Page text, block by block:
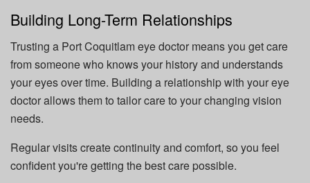
Building Long-Term Relationships
Trusting a Port Coquitlam eye doctor means you get care
from someone who knows your history and understands
your eyes over time. Building a relationship with your eye
doctor allows them to tailor care to your changing vision
needs.
Regular visits create continuity and comfort, so you feel
confident you're getting the best care possible.